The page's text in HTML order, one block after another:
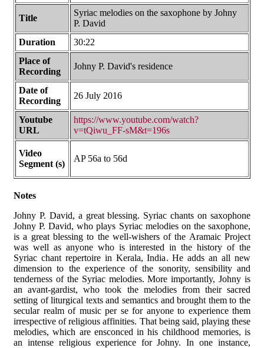
Title
Syriac melodies on the saxophone by Johny
P. David
Duration
30:22
Place of
Recording
Johny P. David's residence
Date of
Recording
26 July 2016
Youtube
URL
https://www.youtube.com/watch?
v=tQiwu_FF-sM&t=196s
Video
Segment (s)
AP 56a to 56d
Notes
Johny P. David, a great blessing. Syriac chants on saxophone
Johny P. David, who plays Syriac melodies on the saxophone,
is a great blessing to the well-wishers of the Aramaic Project
was well as anyone who is interested in the history of the
Syriac chant repertoire in Kerala, India. He adds an all new
dimension to the experience of the sonority, sensibility and
tenderness of the Syriac melodies. More importantly, Johny is
an avant-gardist, who took the melodies from their sacred
setting of liturgical texts and semantics and brought them to the
secular realm of music per se for anyone to experience them
irrespective of religious affinities. That being said, playing these
melodies, which are ensconced in his childhood memories, is
an intense religious experience for Johny. In one instance,